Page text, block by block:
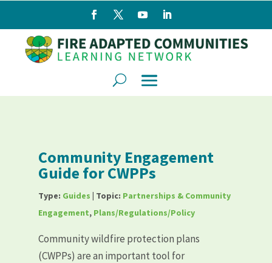
Community Engagement
Guide for CWPPs
Type: Guides | Topic: Partnerships & Community
Engagement, Plans/Regulations/Policy
Community wildfire protection plans
(CWPPs) are an important tool for